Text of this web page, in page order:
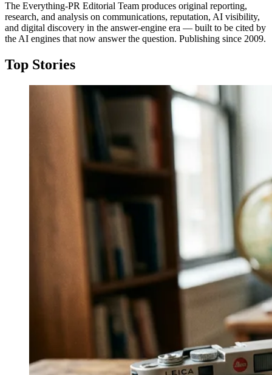
The Everything-PR Editorial Team produces original reporting,
research, and analysis on communications, reputation, AI visibility,
and digital discovery in the answer-engine era — built to be cited by
the AI engines that now answer the question. Publishing since 2009.
Top Stories